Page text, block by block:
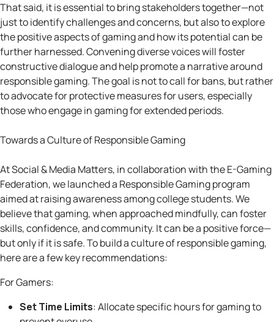
That said, it is essential to bring stakeholders together—not
just to identify challenges and concerns, but also to explore
the positive aspects of gaming and how its potential can be
further harnessed. Convening diverse voices will foster
constructive dialogue and help promote a narrative around
responsible gaming. The goal is not to call for bans, but rather
to advocate for protective measures for users, especially
those who engage in gaming for extended periods.
Towards a Culture of Responsible Gaming
At Social & Media Matters, in collaboration with the E-Gaming
Federation, we launched a Responsible Gaming program
aimed at raising awareness among college students. We
believe that gaming, when approached mindfully, can foster
skills, confidence, and community. It can be a positive force—
but only if it is safe. To build a culture of responsible gaming,
here are a few key recommendations:
For Gamers:
Set Time Limits: Allocate specific hours for gaming to